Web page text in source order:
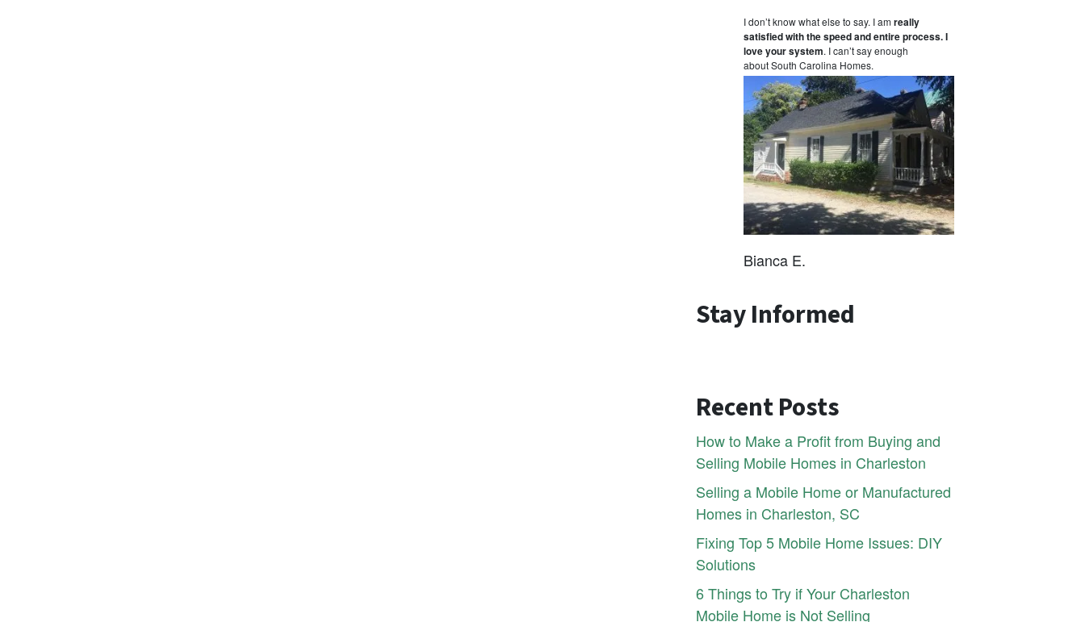
I don’t know what else to say. I amreally
satisfied with the speed and entire process. I
love your system. I can’t say enough
about South Carolina Homes.
Bianca E.
Stay Informed
Recent Posts
How to Make a Profit from Buying and
Selling Mobile Homes in Charleston
Selling a Mobile Home or Manufactured
Homes in Charleston, SC
Fixing Top 5 Mobile Home Issues: DIY
Solutions
6 Things to Try if Your Charleston
Mobile Home is Not Selling